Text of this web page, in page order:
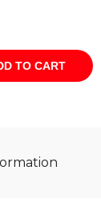
TO CART